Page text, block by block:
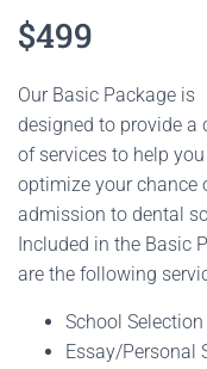
$499
Our Basic Package is
designed to provide a
of services to help you
optimize your chance
admission to dental
Included in the Basic
are the following
School
Essay/Personal